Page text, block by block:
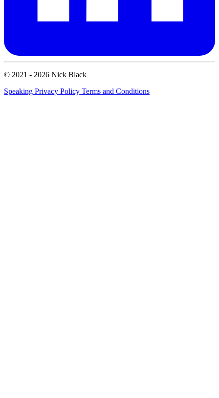
© 2021 - 2026 Nick Black
Speaking Privacy Policy Terms and Conditions